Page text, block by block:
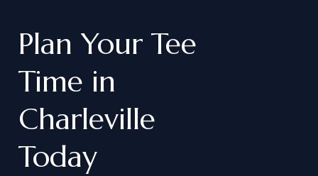
Plan Your Tee
Time in
Charleville
Today